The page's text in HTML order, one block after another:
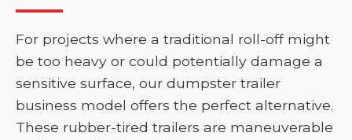
For projects where a traditional roll-off might
be too heavy or could potentially damage a
sensitive surface, our dumpster trailer
business model offers the perfect alternative.
These rubber-tired trailers are maneuverable